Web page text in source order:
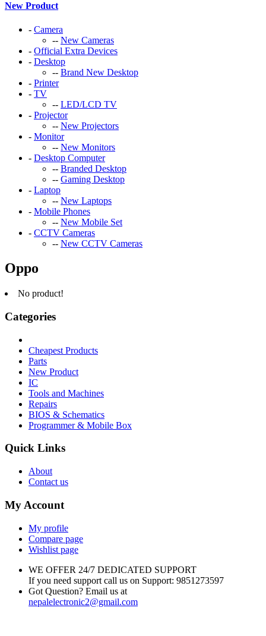
New Product
- Camera
-- New Cameras
- Official Extra Devices
- Desktop
-- Brand New Desktop
- Printer
- TV
-- LED/LCD TV
- Projector
-- New Projectors
- Monitor
-- New Monitors
- Desktop Computer
-- Branded Desktop
-- Gaming Desktop
- Laptop
-- New Laptops
- Mobile Phones
-- New Mobile Set
- CCTV Cameras
-- New CCTV Cameras
Oppo
No product!
Categories
Cheapest Products
Parts
New Product
IC
Tools and Machines
Repairs
BIOS & Schematics
Programmer & Mobile Box
Quick Links
About
Contact us
My Account
My profile
Compare page
Wishlist page
WE OFFER 24/7 DEDICATED SUPPORT
If you need support call us on Support: 9851273597
Got Question? Email us at
nepalelectronic2@gmail.com